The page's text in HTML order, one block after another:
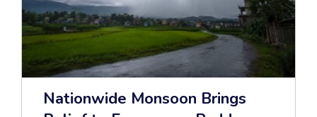
Nationwide Monsoon Brings